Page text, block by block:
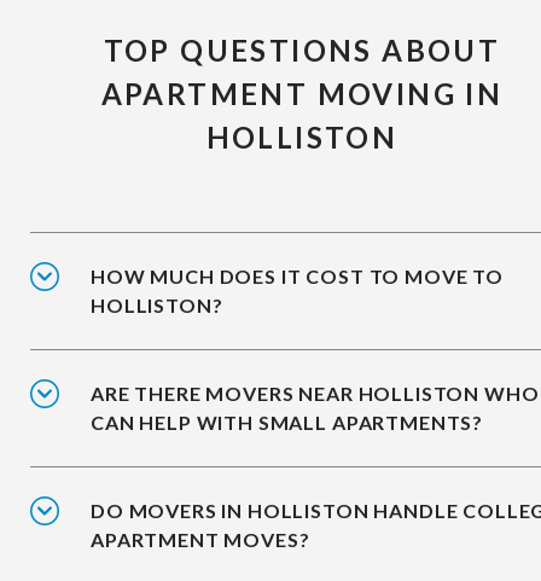
TOP QUESTIONS ABOUT
APARTMENT MOVING IN
HOLLISTON
HOW MUCH DOES IT COST TO MOVE TO
HOLLISTON?
ARE THERE MOVERS NEAR HOLLISTON WHO
CAN HELP WITH SMALL APARTMENTS?
DO MOVERS IN HOLLISTON HANDLE
APARTMENT MOVES?